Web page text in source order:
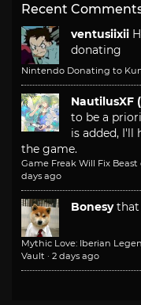
Recent
ventusiixii
donating
Nintendo Donating to
NautilusXF
to be a
is added, I'll
the game.
Game Freak Will Fix
days ago
Bonesy that
Mythic Love: Iberian
Vault · 2 days ago